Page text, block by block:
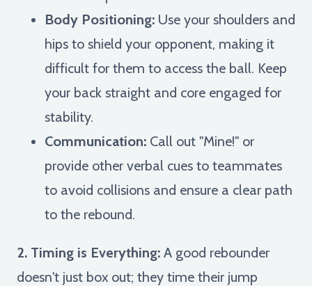
Body Positioning: Use your shoulders and
hips to shield your opponent, making it
difficult for them to access the ball. Keep
your back straight and core engaged for
stability.
Communication: Call out "Mine!" or
provide other verbal cues to teammates
to avoid collisions and ensure a clear path
to the rebound.
2. Timing is Everything: A good rebounder
doesn't just box out; they time their jump